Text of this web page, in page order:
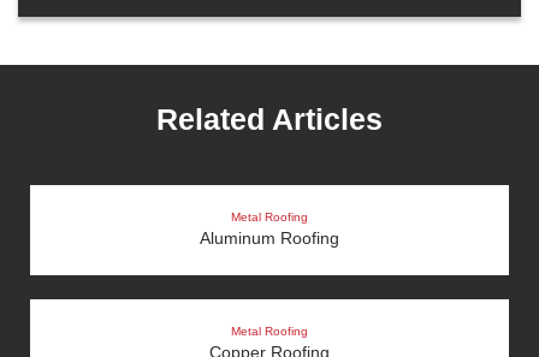
Related Articles
Metal Roofing
Aluminum Roofing
Metal Roofing
Copper Roofing